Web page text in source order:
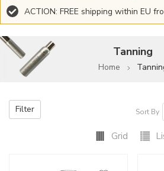
ACTION: FREE shipping within EU
Tanning
Home
Sort By
Grid
Filter